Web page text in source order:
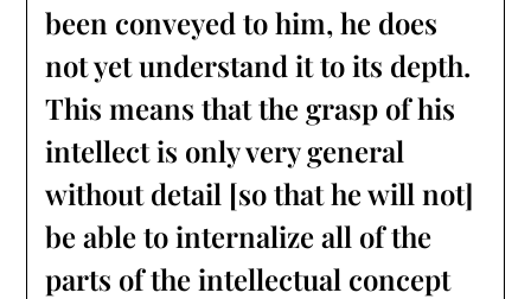
been conveyed to him, he does
not yet understand it to its depth.
This means that the grasp of his
intellect is only very general
without detail [so that he will not]
be able to internalize all of the
parts of the intellectual concept